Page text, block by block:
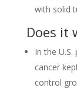
with solid
Does it
In the
cancer
control